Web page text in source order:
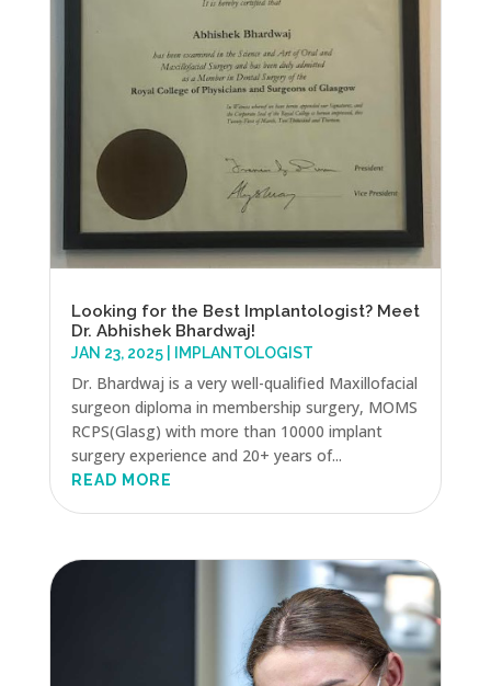
Looking for the Best Implantologist? Meet
Dr. Abhishek Bhardwaj!
JAN 23, 2025| IMPLANTOLOGIST
Dr. Bhardwaj is a very well-qualified Maxillofacial
surgeon diploma in membership surgery, MOMS
RCPS(Glasg) with more than 10000 implant
surgery experience and 20+ years of...
READ MORE